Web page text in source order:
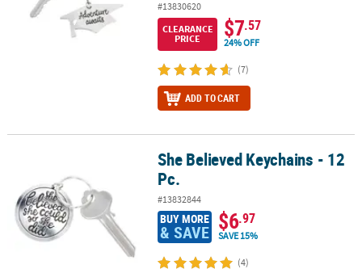
#13830620
CLEARANCE
PRICE
$7.57
24% OFF
(7)
ADD TO CART
She Believed Keychains - 12 Pc.She Believed Keychains - 12
Pc.
#13832844
BUY MORE
& SAVE $6.97
SAVE 15%
(4)